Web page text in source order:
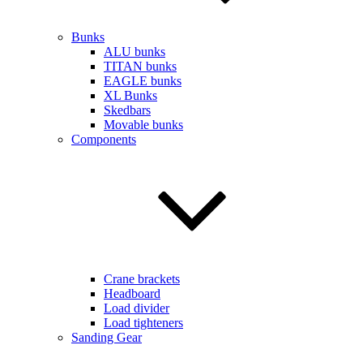
Bunks
ALU bunks
TITAN bunks
EAGLE bunks
XL Bunks
Skedbars
Movable bunks
Components
Crane brackets
Headboard
Load divider
Load tighteners
Sanding Gear